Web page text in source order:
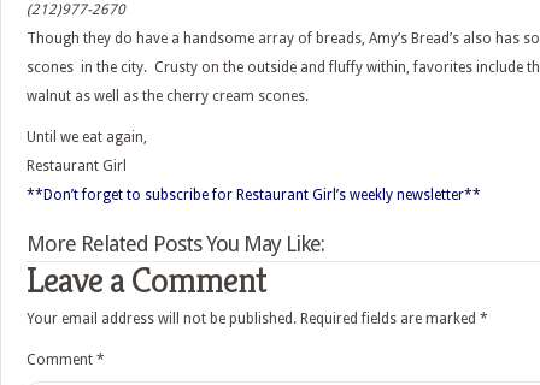
(212)977-2670
Though they do have a handsome array of breads, Amy’s Bread’s also has
scones in the city. Crusty on the outside and fluffy within, favorites include
walnut as well as the cherry cream scones.
Until we eat again,
Restaurant Girl
**Don’t forget to subscribe for Restaurant Girl’s weekly newsletter**
More Related Posts You May Like:
Leave a Comment
Your email address will not be published. Required fields are marked *
Comment *